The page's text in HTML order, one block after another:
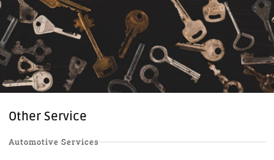
Other Service
Automotive Services